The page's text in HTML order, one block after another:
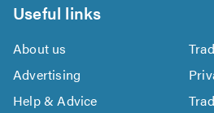
Useful links
About us
Advertising
Help & Advice